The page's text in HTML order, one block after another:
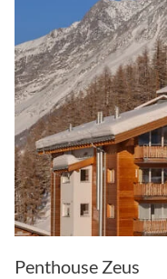
Penthouse Zeus